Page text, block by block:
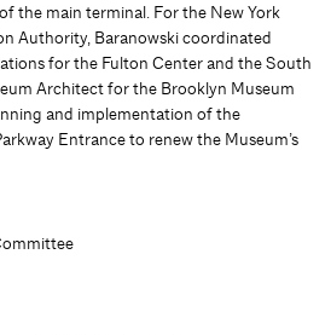
the main terminal. For the New York
Authority, Baranowski coordinated
for the Fulton Center and the South
Architect for the Brooklyn Museum
and implementation of the
Entrance to renew the Museum’s